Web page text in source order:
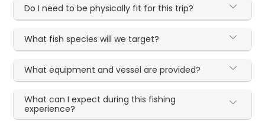
Do I need to be physically fit for this trip?
What fish species will we target?
What equipment and vessel are provided?
What can I expect during this fishing
experience?